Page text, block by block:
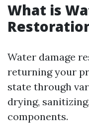
What is
Water damage
returning your
state through
drying,
components.